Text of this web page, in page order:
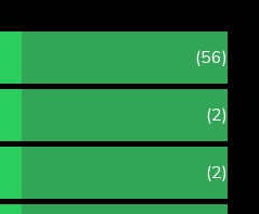
(56)
(2)
(2)